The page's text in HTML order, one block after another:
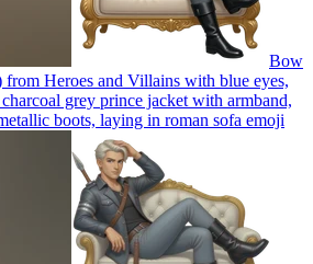
Bow
from Heroes and Villains with blue eyes,
grey prince jacket with armband,
boots, laying in roman sofa emoji